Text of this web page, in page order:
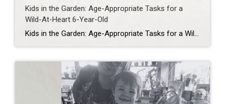
Kids in the Garden: Age-Appropriate Tasks for a
Wild-At-Heart 6-Year-Old
Kids in the Garden: Age-Appropriate Tasks for a Wild-At-Heart 6-Year-Old If you’ve ever tried to garden with a 6-year-old, you know it’s less Better Homes & Gardens and more Jurassic Park. But here’s the secret: those little wild things are actually the best garden helpers you could ever ask for (minus the occasional worm funeral […]